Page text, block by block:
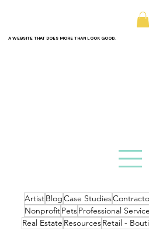
A WEBSITE THAT DOES MORE THAN LOOK GOOD.
ArtistBlogCase Studies
NonprofitPetsProfessional
Real Estate ResourcesRetail -